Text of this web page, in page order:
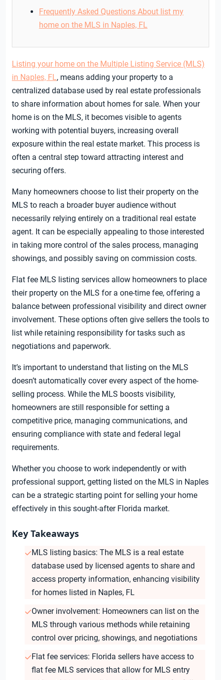
Frequently Asked Questions About list my
home on the MLS in Naples, FL
Listing your home on the Multiple Listing Service (MLS)
in Naples, FL, means adding your property to a
centralized database used by real estate professionals
to share information about homes for sale. When your
home is on the MLS, it becomes visible to agents
working with potential buyers, increasing overall
exposure within the real estate market. This process is
often a central step toward attracting interest and
securing offers.
Many homeowners choose to list their property on the
MLS to reach a broader buyer audience without
necessarily relying entirely on a traditional real estate
agent. It can be especially appealing to those interested
in taking more control of the sales process, managing
showings, and possibly saving on commission costs.
Flat fee MLS listing services allow homeowners to place
their property on the MLS for a one-time fee, offering a
balance between professional visibility and direct owner
involvement. These options often give sellers the tools to
list while retaining responsibility for tasks such as
negotiations and paperwork.
It’s important to understand that listing on the MLS
doesn’t automatically cover every aspect of the home-
selling process. While the MLS boosts visibility,
homeowners are still responsible for setting a
competitive price, managing communications, and
ensuring compliance with state and federal legal
requirements.
Whether you choose to work independently or with
professional support, getting listed on the MLS in Naples
can be a strategic starting point for selling your home
effectively in this sought-after Florida market.
Key Takeaways
MLS listing basics: The MLS is a real estate
database used by licensed agents to share and
access property information, enhancing visibility
for homes listed in Naples, FL
Owner involvement: Homeowners can list on the
MLS through various methods while retaining
control over pricing, showings, and negotiations
Flat fee services: Florida sellers have access to
flat fee MLS services that allow for MLS entry